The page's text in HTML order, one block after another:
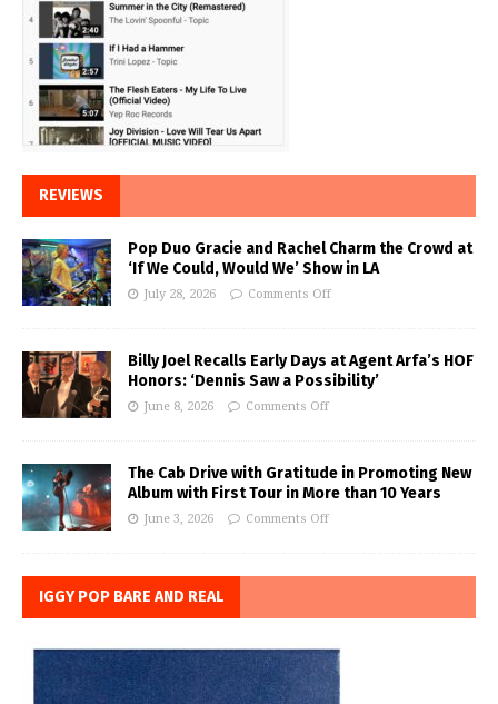
REVIEWS
Pop Duo Gracie and Rachel Charm the Crowd at
‘If We Could, Would We’ Show in LA
July 28, 2026 Comments Off
Billy Joel Recalls Early Days at Agent Arfa’s HOF
Honors: ‘Dennis Saw a Possibility’
June 8, 2026 Comments Off
The Cab Drive with Gratitude in Promoting New
Album with First Tour in More than 10 Years
June 3, 2026 Comments Off
IGGY POP BARE AND REAL